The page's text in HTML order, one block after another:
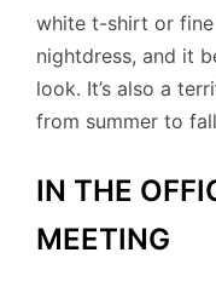
white t-shirt or
nightdress, and it
look. It’s also a
from summer to
IN THE
MEETING